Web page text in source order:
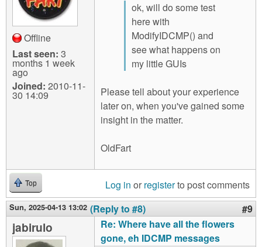
Offline
Last seen: 3
months 1 week
ago
Joined: 2010-11-
30 14:09
ok, will do some test
here with
ModifyIDCMP() and
see what happens on
my little GUIs
Please tell about your experience
later on, when you've gained some
insight in the matter.
OldFart
Top Log in or registerto post comments
Sun, 2025-04-13 13:02 (Reply to #8) #9
jabirulo
Re: Where have all the flowers
gone, eh IDCMP messages